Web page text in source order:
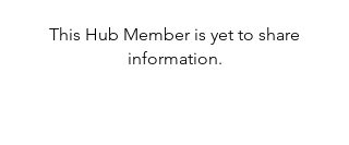
This Hub Member is yet to share
information.